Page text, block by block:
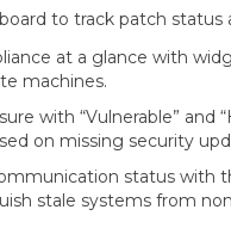
to track patch status
at a glance with
machines.
with “Vulnerable” and
on missing security
status with
stale systems from